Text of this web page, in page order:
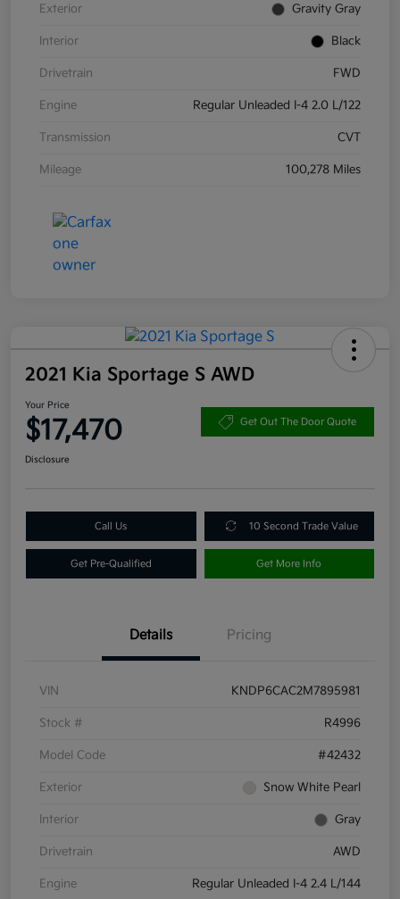
Exterior Gravity Gray
Interior Black
Drivetrain FWD
Engine Regular Unleaded I-4 2.0 L/122
Transmission CVT
Mileage 100,278 Miles
2021 Kia Sportage S AWD
Your Price
$17,470 Get Out The Door Quote
Disclosure
Call Us 10 Second Trade Value
Get Pre-Qualified Get More Info
Details Pricing
VIN KNDP6CAC2M7895981
Stock # R4996
Model Code #42432
Exterior Snow White Pearl
Interior Gray
Drivetrain AWD
Engine Regular Unleaded I-4 2.4 L/144